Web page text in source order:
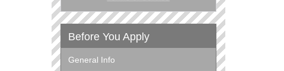
Before You Apply
General Info